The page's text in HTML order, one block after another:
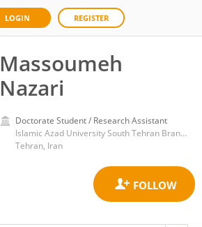
LOGIN REGISTER
Massoumeh
Nazari
Doctorate Student / Research Assistant
Islamic Azad University South Tehran Branch
Tehran, Iran